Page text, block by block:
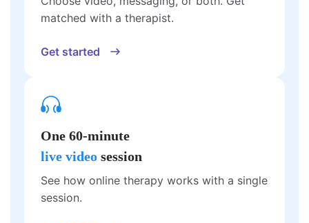
matched with a therapist.
Get started
One 60-minute
live video session
See how online therapy works with a single
session.